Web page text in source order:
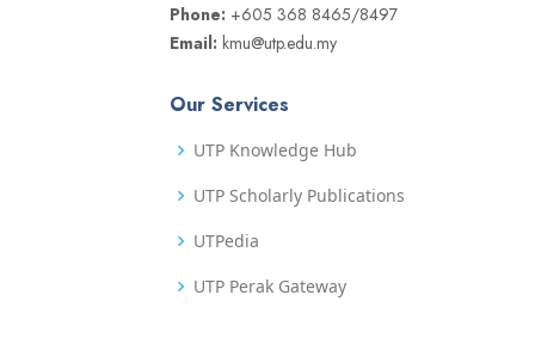
Phone: +605 368 8465/8497
Email: kmu@utp.edu.my
Our Services
UTP Knowledge Hub
UTP Scholarly Publications
UTPedia
UTP Perak Gateway